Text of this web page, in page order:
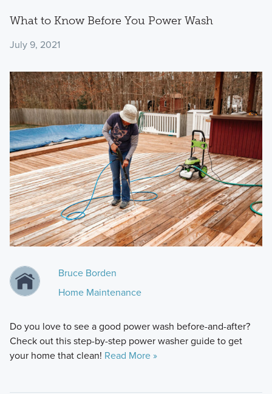
What to Know Before You Power Wash
July 9, 2021
Bruce Borden
Home Maintenance
Do you love to see a good power wash before-and-after?
Check out this step-by-step power washer guide to get
your home that clean! Read More »